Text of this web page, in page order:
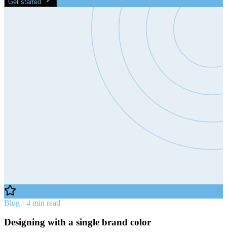
Get started
Blog · 4 min read
Designing with a single brand color